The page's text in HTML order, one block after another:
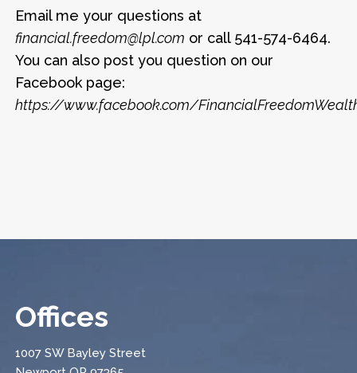
Email me your questions at
financial.freedom@lpl.com or call 541-574-6464.
You can also post you question on our
Facebook page:
https://www.facebook.com/
Offices
1007 SW Bayley Street